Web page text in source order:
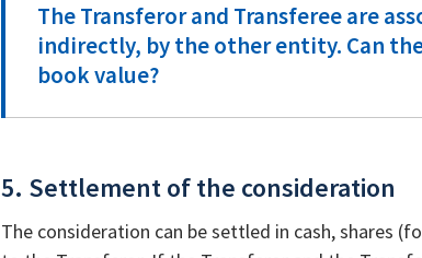
The Transferor and Transferee are
indirectly, by the other entity. Can
book value?
5. Settlement of the consideration
The consideration can be settled in cash, shares